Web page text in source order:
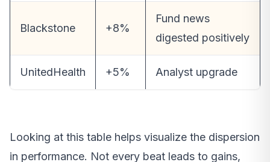
Blackstone +8%
Fund news
digested positively
UnitedHealth +5% Analyst upgrade
Looking at this table helps visualize the dispersion
in performance. Not every beat leads to gains,